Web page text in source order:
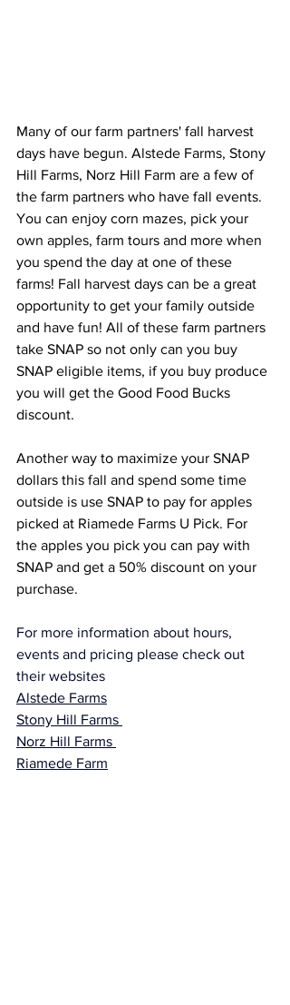
Many of our farm partners' fall harvest
days have begun. Alstede Farms, Stony
Hill Farms, Norz Hill Farm are a few of
the farm partners who have fall events.
You can enjoy corn mazes, pick your
own apples, farm tours and more when
you spend the day at one of these
farms! Fall harvest days can be a great
opportunity to get your family outside
and have fun! All of these farm partners
take SNAP so not only can you buy
SNAP eligible items, if you buy produce
you will get the Good Food Bucks
discount.
Another way to maximize your SNAP
dollars this fall and spend some time
outside is use SNAP to pay for apples
picked at Riamede Farms U Pick. For
the apples you pick you can pay with
SNAP and get a 50% discount on your
purchase.
For more information about hours,
events and pricing please check out
their websites
Alstede Farms
Stony Hill Farms
Norz Hill Farms
Riamede Farm